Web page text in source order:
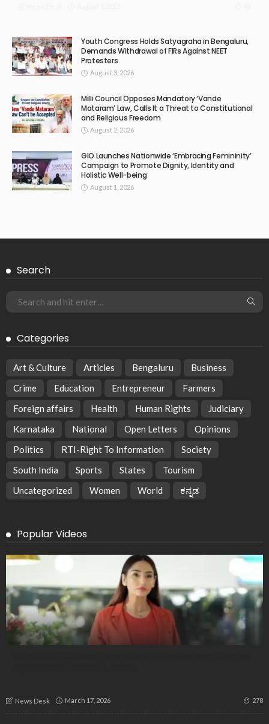
Youth Congress Holds Satyagraha in Bengaluru,
Demands Withdrawal of FIRs Against NEET
Protesters
August 3, 2026
Milli Council Opposes Mandatory ‘Vande
Mataram’ Law, Calls It a Threat to Constitutional
and Religious Freedom
August 2, 2026
GIO Launches Nationwide ‘Embracing Femininity’
Campaign to Promote Dignity, Identity and
Holistic Well-being
August 1, 2026
Search
Categories
Art & Culture Articles Bengaluru
Business
Crime
Education Entrepreneur
Farmers
Foreign affairs
Health Human Rights
Judiciary
Karnataka
National Open Letters
Opinions
Politics
RTI-Right To Information
Society
South India
Sports States
Tourism
Uncategorized
Women World ಕನ್ನಡ
Popular Videos
News Desk March 17, 2026 278